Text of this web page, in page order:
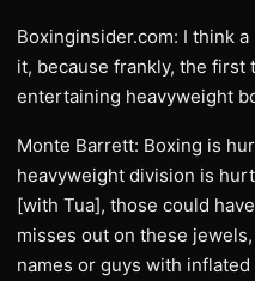
Boxinginsider.com: I think
it, because frankly, the
entertaining heavyweight
Monte Barrett: Boxing is
heavyweight division is
[with Tua], those could
misses out on these
names or guys with